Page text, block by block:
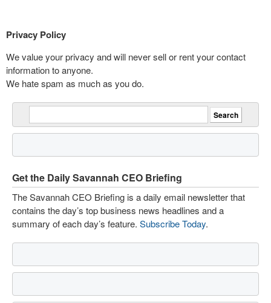
Privacy Policy
We value your privacy and will never sell or rent your contact
information to anyone.
We hate spam as much as you do.
Get the Daily Savannah CEO Briefing
The Savannah CEO Briefing is a daily email newsletter that
contains the day’s top business news headlines and a
summary of each day’s feature. Subscribe Today.